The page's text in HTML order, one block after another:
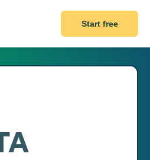
Start free